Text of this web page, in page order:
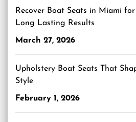
Recover Boat Seats in Miami
Long Lasting Results
March 27, 2026
Upholstery Boat Seats That
Style
February 1, 2026